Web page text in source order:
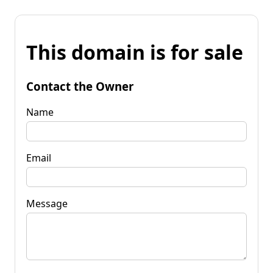
This domain is for sale
Contact the Owner
Name
Email
Message